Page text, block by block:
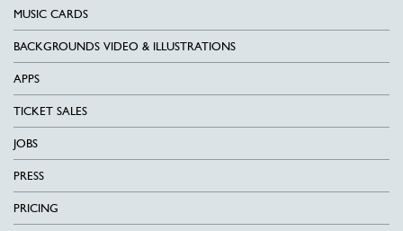
MUSIC CARDS
BACKGROUNDS VIDEO & ILLUSTRATIONS
APPS
TICKET SALES
JOBS
PRESS
PRICING